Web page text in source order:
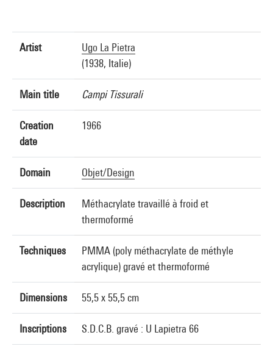
Artist
Ugo La Pietra
(1938, Italie)
Main title Campi Tissurali
Creation
date
1966
Domain Objet/Design
Description
Méthacrylate travaillé à froid et
thermoformé
Techniques
PMMA (poly méthacrylate de méthyle
acrylique) gravé et thermoformé
Dimensions 55,5 x 55,5 cm
Inscriptions S.D.C.B. gravé : U Lapietra 66